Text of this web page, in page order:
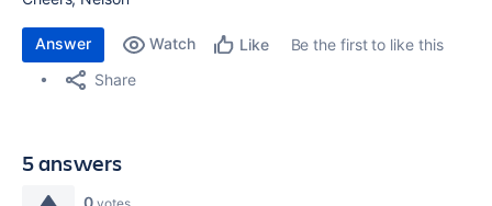
Answer Watch Like
Be the first to like this
Share
5 answers
0 votes